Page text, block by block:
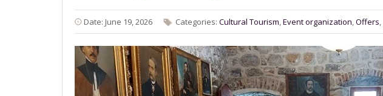
Date: June 19, 2026 Categories: Cultural Tourism,Event organization,Offers,